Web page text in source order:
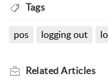
Tags
pos logging out
RelatedArticles